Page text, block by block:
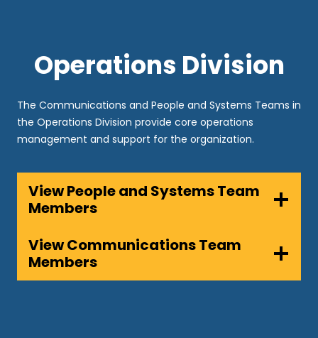
Operations Division
The Communications and People and Systems Teams in
the Operations Division provide core operations
management and support for the organization.
View People and Systems Team
Members
View Communications Team
Members